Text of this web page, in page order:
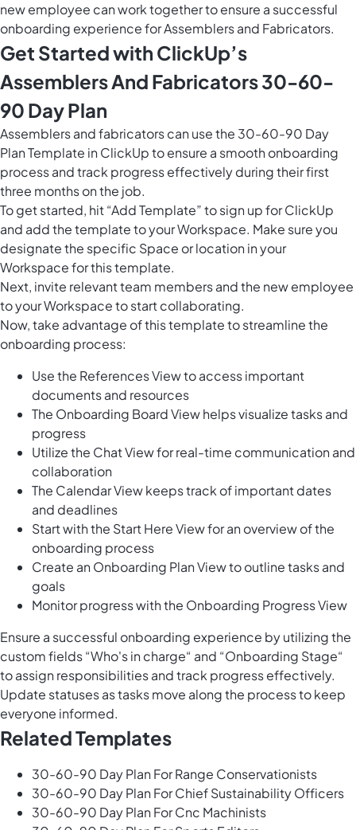
new employee can work together to ensure a successful
onboarding experience for Assemblers and Fabricators.
Get Started with ClickUp’s
Assemblers And Fabricators 30-60-
90 Day Plan
Assemblers and fabricators can use the 30-60-90 Day
Plan Template in ClickUp to ensure a smooth onboarding
process and track progress effectively during their first
three months on the job.
To get started, hit “Add Template” to sign up for ClickUp
and add the template to your Workspace. Make sure you
designate the specific Space or location in your
Workspace for this template.
Next, invite relevant team members and the new employee
to your Workspace to start collaborating.
Now, take advantage of this template to streamline the
onboarding process:
Use the References View to access important
documents and resources
The Onboarding Board View helps visualize tasks and
progress
Utilize the Chat View for real-time communication and
collaboration
The Calendar View keeps track of important dates
and deadlines
Start with the Start Here View for an overview of the
onboarding process
Create an Onboarding Plan View to outline tasks and
goals
Monitor progress with the Onboarding Progress View
Ensure a successful onboarding experience by utilizing the
custom fields “Who's in charge“ and “Onboarding Stage“
to assign responsibilities and track progress effectively.
Update statuses as tasks move along the process to keep
everyone informed.
Related Templates
30-60-90 Day Plan For Range Conservationists
30-60-90 Day Plan For Chief Sustainability Officers
30-60-90 Day Plan For Cnc Machinists